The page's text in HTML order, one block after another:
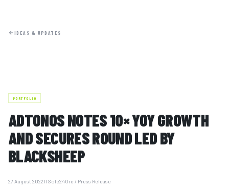
HOME
PORTFOLIO
TEAM
IDEAS & UPDATES
PORTFOLIO
ADTONOS NOTES 10× YOY GROWTH
AND SECURES ROUND LED BY
BLACKSHEEP
27 August 2022 Il Sole24Ore / Press Release